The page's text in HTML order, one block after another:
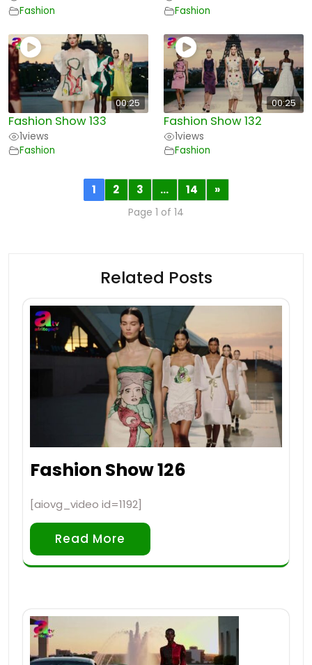
Fashion
Fashion
00:25
Fashion Show 133
1views
Fashion
00:25
Fashion Show 132
1views
Fashion
1 2 3 … 14 »
Page 1 of 14
Related Posts
Fashion Show 126
[aiovg_video id=1192]
Read More